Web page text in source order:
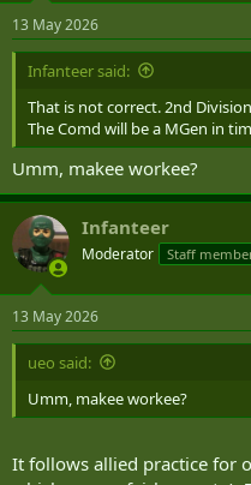
s
:
13 May 2026
Infanteer said:
That is not correct. 2nd
The Comd will be a MGen in
Umm, makee workee?
Infanteer
Moderator Staff
13 May 2026
ueo said:
Umm, makee workee?
It follows allied practice for